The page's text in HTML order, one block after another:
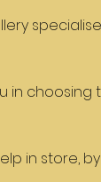
in
in store,